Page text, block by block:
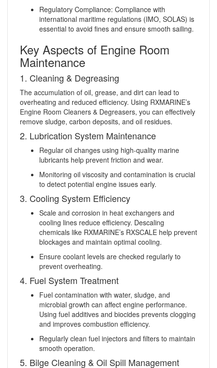
Regulatory Compliance: Compliance with
international maritime regulations (IMO, SOLAS) is
essential to avoid fines and ensure smooth sailing.
Key Aspects of Engine Room
Maintenance
1. Cleaning & Degreasing
The accumulation of oil, grease, and dirt can lead to
overheating and reduced efficiency. Using RXMARINE’s
Engine Room Cleaners & Degreasers, you can effectively
remove sludge, carbon deposits, and oil residues.
2. Lubrication System Maintenance
Regular oil changes using high-quality marine
lubricants help prevent friction and wear.
Monitoring oil viscosity and contamination is crucial
to detect potential engine issues early.
3. Cooling System Efficiency
Scale and corrosion in heat exchangers and
cooling lines reduce efficiency. Descaling
chemicals like RXMARINE’s RXSCALE help prevent
blockages and maintain optimal cooling.
Ensure coolant levels are checked regularly to
prevent overheating.
4. Fuel System Treatment
Fuel contamination with water, sludge, and
microbial growth can affect engine performance.
Using fuel additives and biocides prevents clogging
and improves combustion efficiency.
Regularly clean fuel injectors and filters to maintain
smooth operation.
5. Bilge Cleaning & Oil Spill Management